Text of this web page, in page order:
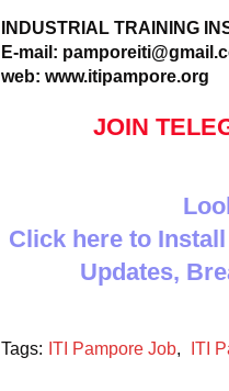
INDUSTRIAL TRAINING
E-mail:
web: www.itipampore.org
JOIN
Click here to
Updates,
Tags: ITI Pampore Job, ITI